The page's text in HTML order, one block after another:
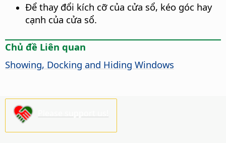
Để thay đổi kích cỡ của cửa sổ, kéo góc hay
cạnh của cửa sổ.
Chủ đề Liên quan
Showing, Docking and Hiding Windows